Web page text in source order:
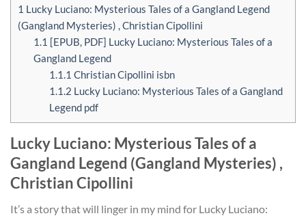
1 Lucky Luciano: Mysterious Tales of a Gangland Legend
(Gangland Mysteries) , Christian Cipollini
1.1 [EPUB, PDF] Lucky Luciano: Mysterious Tales of a
Gangland Legend
1.1.1 Christian Cipollini isbn
1.1.2 Lucky Luciano: Mysterious Tales of a Gangland
Legend pdf
Lucky Luciano: Mysterious Tales of a
Gangland Legend (Gangland Mysteries) ,
Christian Cipollini
It’s a story that will linger in my mind for Lucky Luciano: